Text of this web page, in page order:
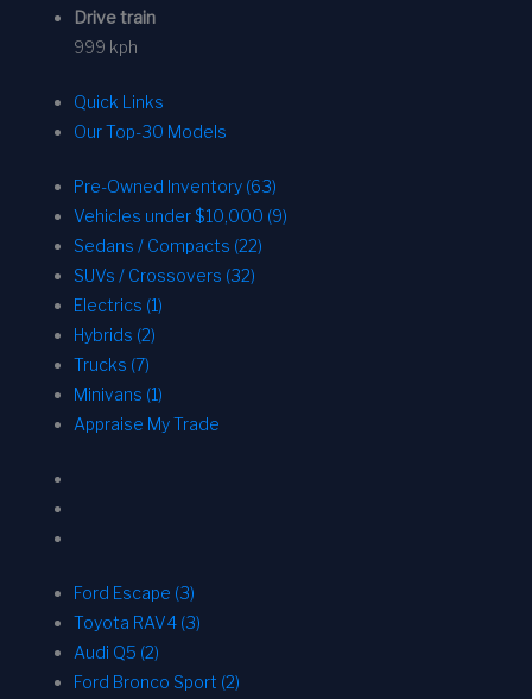
Drive train
999 kph
Quick Links
Our Top-30 Models
Pre-Owned Inventory (63)
Vehicles under $10,000 (9)
Sedans / Compacts (22)
SUVs / Crossovers (32)
Electrics (1)
Hybrids (2)
Trucks (7)
Minivans (1)
Appraise My Trade
Ford Escape (3)
Toyota RAV4 (3)
Audi Q5 (2)
Ford Bronco Sport (2)